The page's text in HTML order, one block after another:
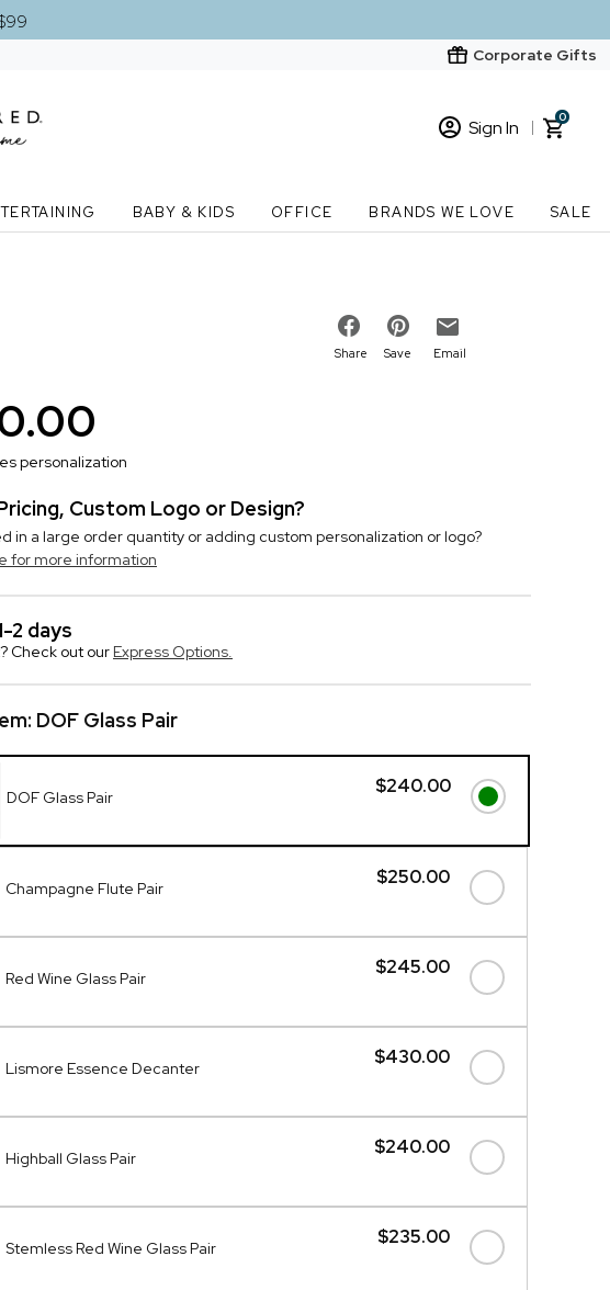
Corporate Gifts
Sign In
New Customer? Start here
0
BABY & KIDS OFFICE BRANDS WE LOVE SALE
Share Save Email
personalization
Custom Logo or Design?
in a large order quantity or adding custom personalization or logo?
for more information
2 days
Check out our Express Options.
DOF Glass Pair
$240.00
DOF Glass Pair
$250.00
Champagne Flute Pair
$245.00
Red Wine Glass Pair
$430.00
Lismore Essence Decanter
$240.00
Highball Glass Pair
$235.00
Stemless Red Wine Glass Pair